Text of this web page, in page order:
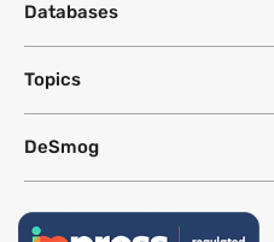
Databases
Topics
DeSmog